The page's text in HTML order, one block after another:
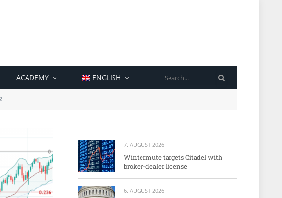
ACADEMY ENGLISH
7. AUGUST 2026
Wintermute targets Citadel with
broker-dealer license
6. AUGUST 2026